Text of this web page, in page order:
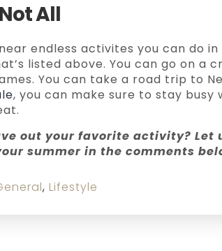
All
endless activites you can do
listed above. You can go on a
You can take a road trip to
, you can make sure to stay busy
out your favorite activity? Let
summer in the comments
, Lifestyle